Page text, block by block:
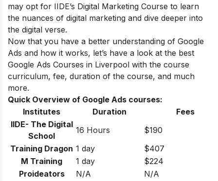
may opt for IIDE’s Digital Marketing Course to learn
the nuances of digital marketing and dive deeper into
the digital verse.
Now that you have a better understanding of Google
Ads and how it works, let’s have a look at the best
Google Ads Courses in Liverpool with the course
curriculum, fee, duration of the course, and much
more.
Quick Overview of Google Ads courses:
Institutes
Duration
Fees
IIDE- The Digital
School
16 Hours
$190
Training Dragon 1 day
$407
M Training
1 day
$224
Proideators
N/A
N/A